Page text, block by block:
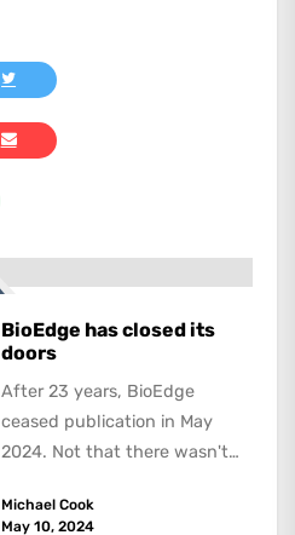
BioEdge has closed its
doors
After 23 years, BioEdge
ceased publication in May
2024. Not that there wasn't
about,...
Michael Cook
May 10, 2024